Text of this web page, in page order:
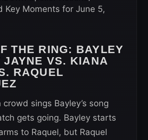
THE RING: BAYLEY
JAYNE VS. KIANA
RAQUEL
sings Bayley’s song
gets going. Bayley starts
to Raquel, but Raquel